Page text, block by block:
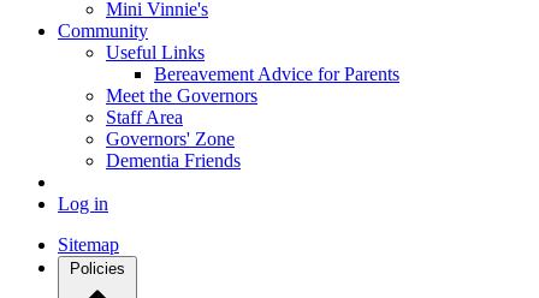
Mini Vinnie's
Community
Useful Links
Bereavement Advice for Parents
Meet the Governors
Staff Area
Governors' Zone
Dementia Friends
Log in
Sitemap
Policies